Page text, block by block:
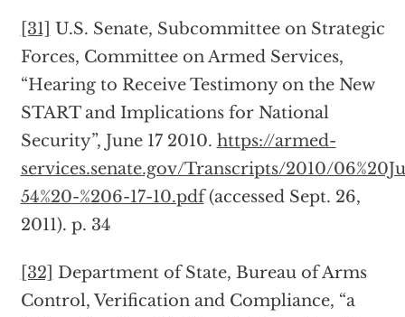
[31] U.S. Senate, Subcommittee on Strategic
Forces, Committee on Armed Services,
“Hearing to Receive Testimony on the New
START and Implications for National
Security”, June 17 2010. https://armed-
services.senate.gov/Transcripts/2010/
54%20-%206-17-10.pdf(accessed Sept. 26,
2011). p. 34
[32] Department of State, Bureau of Arms
Control, Verification and Compliance, “a